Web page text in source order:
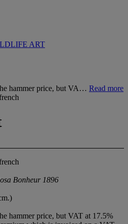
ART
hammer price, but VA… Read more
Bonheur 1896
hammer price, but VAT at 17.5%